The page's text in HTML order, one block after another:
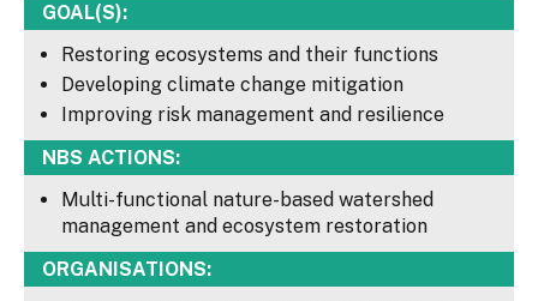
GOAL(S):
Restoring ecosystems and their functions
Developing climate change mitigation
Improving risk management and resilience
NBS ACTIONS:
Multi-functional nature-based watershed
management and ecosystem restoration
ORGANISATIONS: